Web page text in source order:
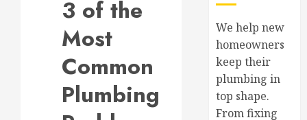
3 of the
Most
Common
Plumbing
We help new
homeowners
keep their
plumbing in
top shape.
From fixing